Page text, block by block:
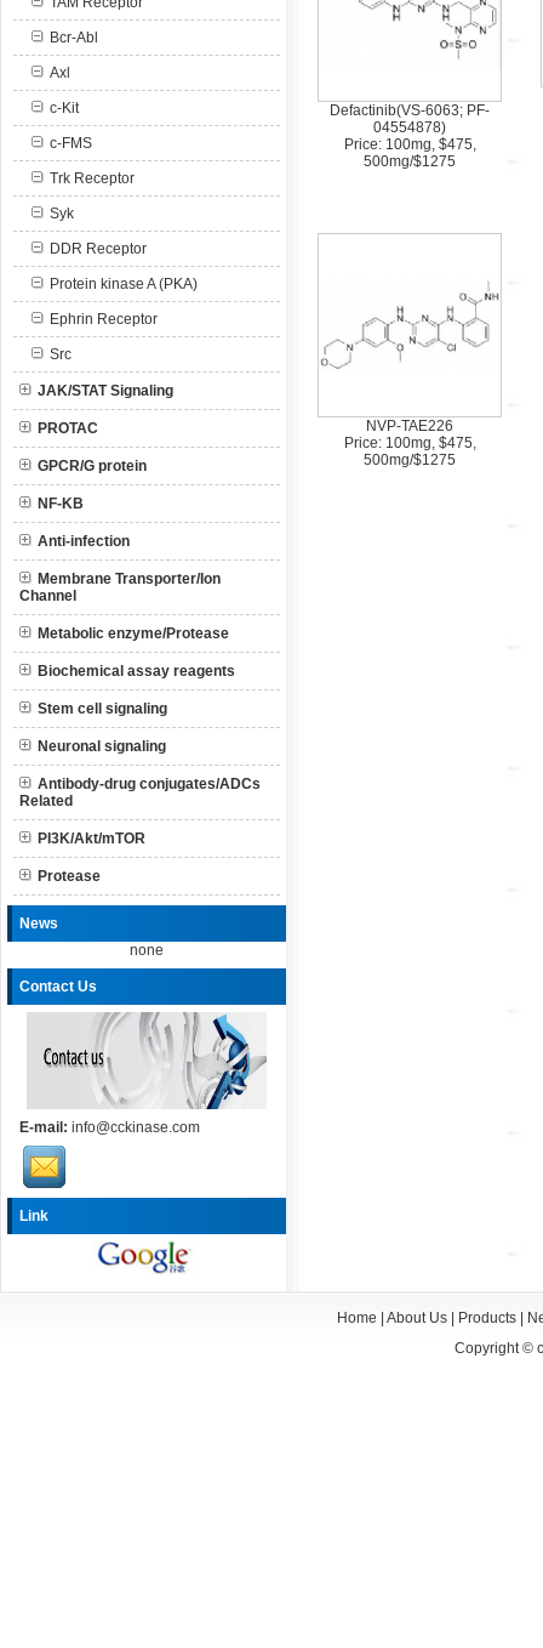
Bcr-Abl
Axl
c-Kit
c-FMS
Trk Receptor
Syk
DDR Receptor
Protein kinase A (PKA)
Ephrin Receptor
Src
JAK/STAT Signaling
PROTAC
GPCR/G protein
NF-KB
Anti-infection
Membrane Transporter/Ion
Channel
Metabolic enzyme/Protease
Biochemical assay reagents
Stem cell signaling
Neuronal signaling
Antibody-drug conjugates/ADCs
Related
PI3K/Akt/mTOR
Protease
News
none
Contact Us
E-mail: info@cckinase.com
Link
Defactinib(VS-6063; PF-
04554878)
Price: 100mg, $475,
500mg/$1275
NVP-TAE226
Price: 100mg, $475,
500mg/$1275
Home About Us| Products|
Copyright ©